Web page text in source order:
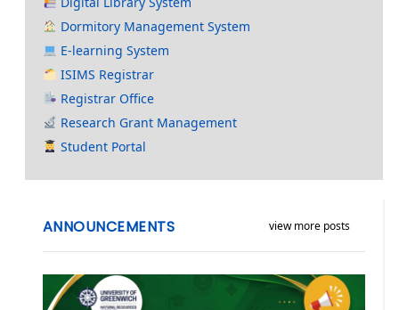
Dormitory Management System
E-learning System
ISIMS Registrar
Registrar Office
Research Grant Management
Student Portal
view more posts
ANNOUNCEMENTS